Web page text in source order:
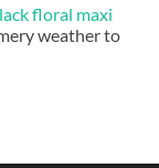
floral maxi
weather to